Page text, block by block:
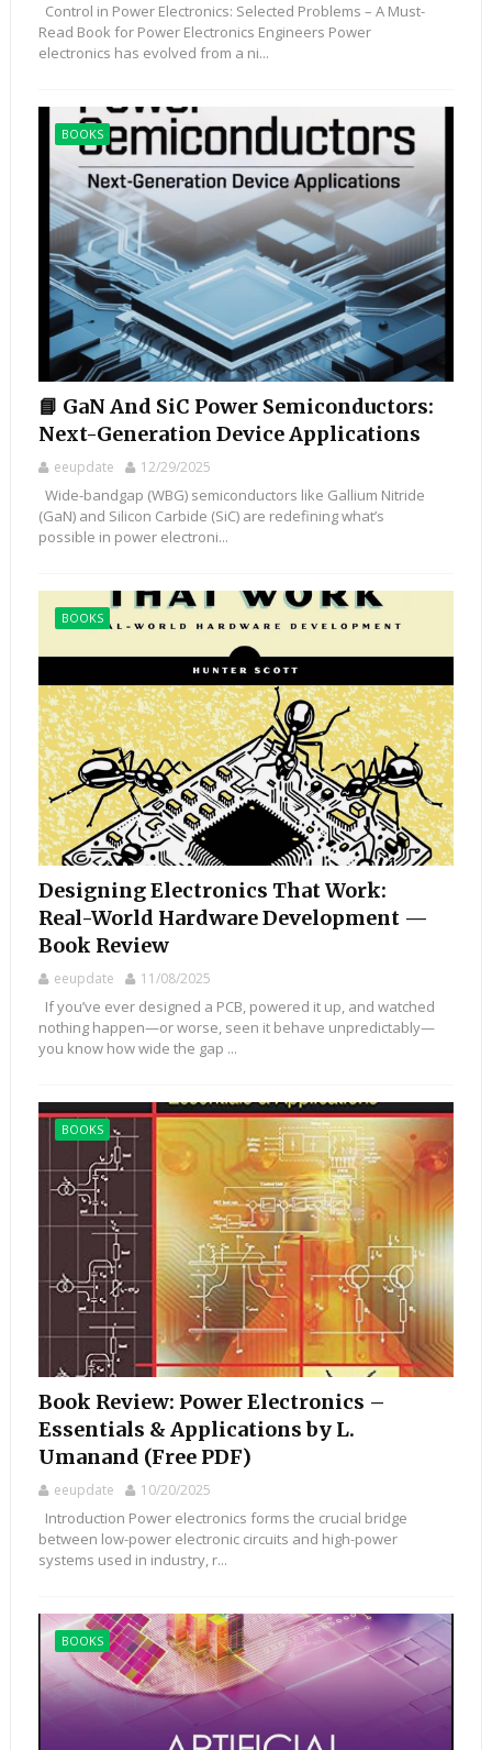
Control in Power Electronics: Selected Problems – A Must-
Read Book for Power Electronics Engineers Power
electronics has evolved from a ni...
BOOKS
📘 GaN And SiC Power Semiconductors:
Next-Generation Device Applications
eeupdate 12/29/2025
Wide-bandgap (WBG) semiconductors like Gallium Nitride
(GaN) and Silicon Carbide (SiC) are redefining what’s
possible in power electroni...
BOOKS
Designing Electronics That Work:
Real-World Hardware Development —
Book Review
eeupdate 11/08/2025
If you’ve ever designed a PCB, powered it up, and watched
nothing happen—or worse, seen it behave unpredictably—
you know how wide the gap ...
BOOKS
Book Review: Power Electronics –
Essentials & Applications by L.
Umanand (Free PDF)
eeupdate 10/20/2025
Introduction Power electronics forms the crucial bridge
between low-power electronic circuits and high-power
systems used in industry, r...
BOOKS